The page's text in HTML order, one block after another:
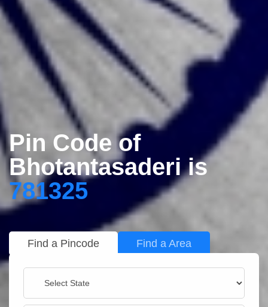
Pin Code of
Bhotantasaderi is
781325
Find a Pincode Find a Area